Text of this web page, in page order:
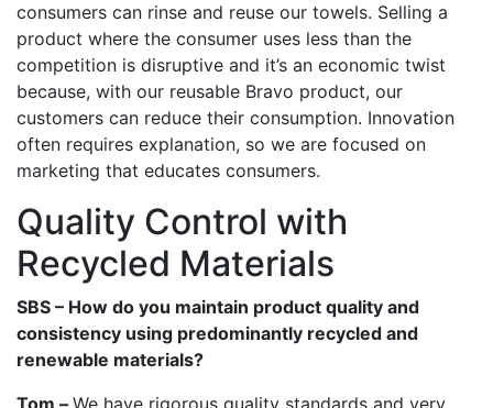
consumers can rinse and reuse our towels. Selling a
product where the consumer uses less than the
competition is disruptive and it’s an economic twist
because, with our reusable Bravo product, our
customers can reduce their consumption. Innovation
often requires explanation, so we are focused on
marketing that educates consumers.
Quality Control with
Recycled Materials
SBS – How do you maintain product quality and
consistency using predominantly recycled and
renewable materials?
Tom – We have rigorous quality standards and very